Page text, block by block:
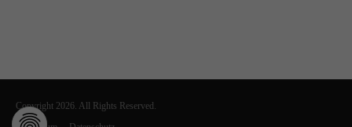
Copyright 2026. All Rights Reserved.